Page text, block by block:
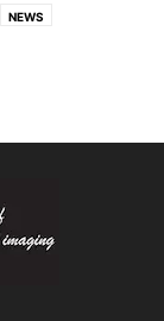
NEWS